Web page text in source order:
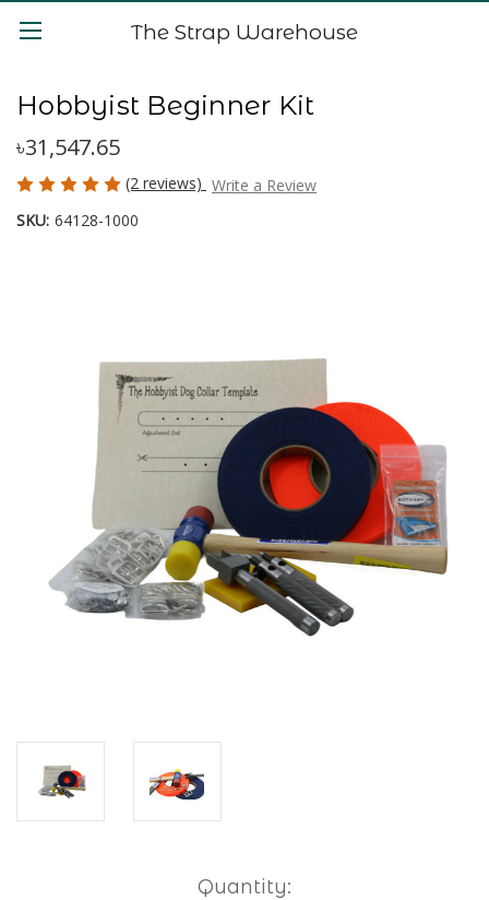
The Strap Warehouse
Hobbyist Beginner Kit
৳31,547.65
(2 reviews) Write a Review
SKU: 64128-1000
Quantity: